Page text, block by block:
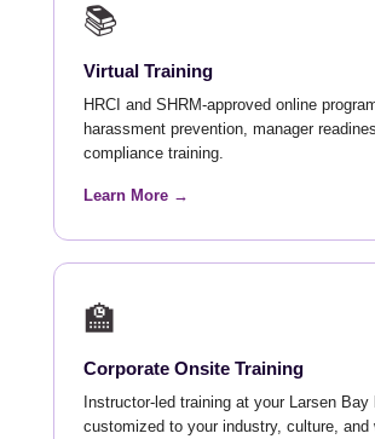
📚
Virtual Training
HRCI and SHRM-approved online
harassment prevention, manager
compliance training.
Learn More →
🏫
Corporate Onsite Training
Instructor-led training at your Larsen Bay
customized to your industry, culture, and